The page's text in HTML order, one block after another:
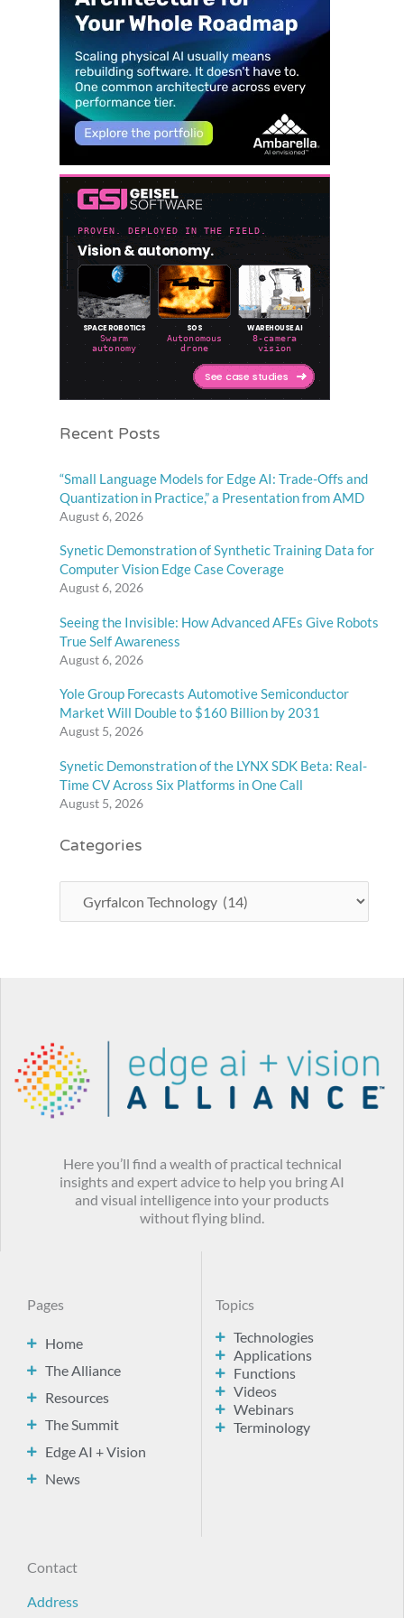
Recent Posts
“Small Language Models for Edge AI: Trade-Offs and
Quantization in Practice,” a Presentation from AMD
August 6, 2026
Synetic Demonstration of Synthetic Training Data for
Computer Vision Edge Case Coverage
August 6, 2026
Seeing the Invisible: How Advanced AFEs Give Robots
True Self Awareness
August 6, 2026
Yole Group Forecasts Automotive Semiconductor
Market Will Double to $160 Billion by 2031
August 5, 2026
Synetic Demonstration of the LYNX SDK Beta: Real-
Time CV Across Six Platforms in One Call
August 5, 2026
Categories
Here you’ll find a wealth of practical technical
insights and expert advice to help you bring AI
and visual intelligence into your products
without flying blind.
Pages
Home
The Alliance
Resources
The Summit
Edge AI + Vision
News
Topics
Technologies
Applications
Functions
Videos
Webinars
Terminology
Contact
Address